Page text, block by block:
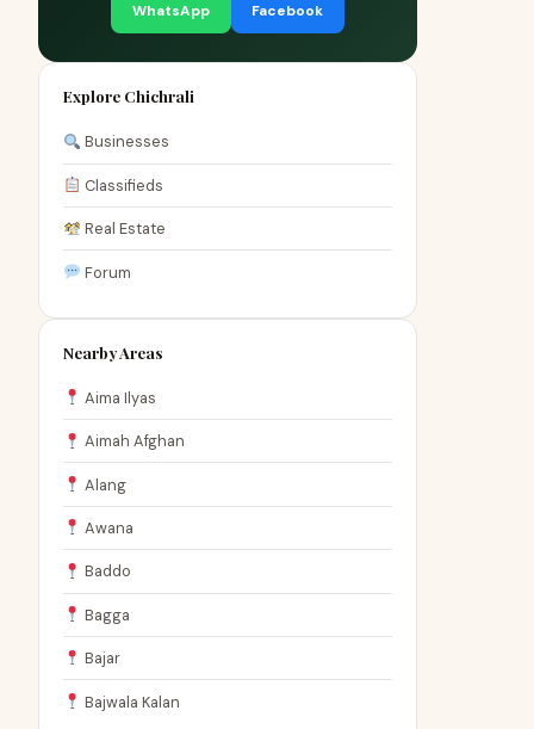
WhatsApp Facebook
Explore Chichrali
Businesses
Classifieds
Real Estate
Forum
Nearby Areas
Aima Ilyas
Aimah Afghan
Alang
Awana
Baddo
Bagga
Bajar
Bajwala Kalan